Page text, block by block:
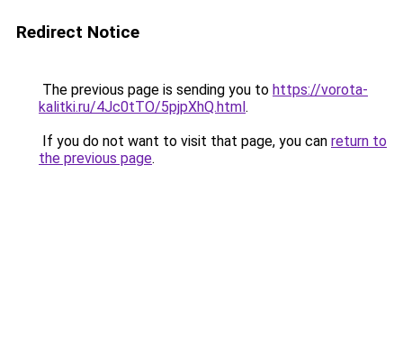
Redirect Notice
The previous page is sending you to https://vorota-
kalitki.ru/4Jc0tTO/5pjpXhQ.html.
If you do not want to visit that page, you can return to
the previous page.